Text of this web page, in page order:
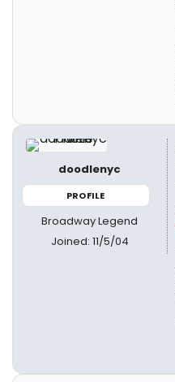
doodlenyc
PROFILE
Broadway Legend
Joined: 11/5/04